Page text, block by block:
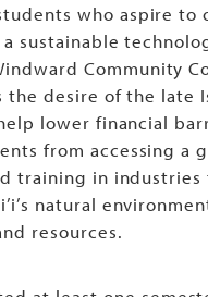
who aspire to
sustainable
Community
the desire of the late
lower financial
from accessing a
training in industries
natural
resources.